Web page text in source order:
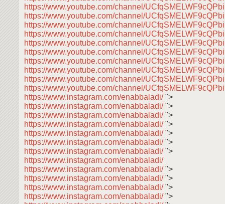
https://www.youtube.com/channel/
https://www.youtube.com/channel/
https://www.youtube.com/channel/
https://www.youtube.com/channel/
https://www.youtube.com/channel/
https://www.youtube.com/channel/
https://www.youtube.com/channel/
https://www.youtube.com/channel/
https://www.youtube.com/channel/
https://www.youtube.com/channel/
https://www.instagram.com/enabbaladi/">
https://www.instagram.com/enabbaladi/">
https://www.instagram.com/enabbaladi/">
https://www.instagram.com/enabbaladi/">
https://www.instagram.com/enabbaladi/">
https://www.instagram.com/enabbaladi/">
https://www.instagram.com/enabbaladi/">
https://www.instagram.com/enabbaladi/
https://www.instagram.com/enabbaladi/">
https://www.instagram.com/enabbaladi/">
https://www.instagram.com/enabbaladi/">
https://www.instagram.com/enabbaladi/">